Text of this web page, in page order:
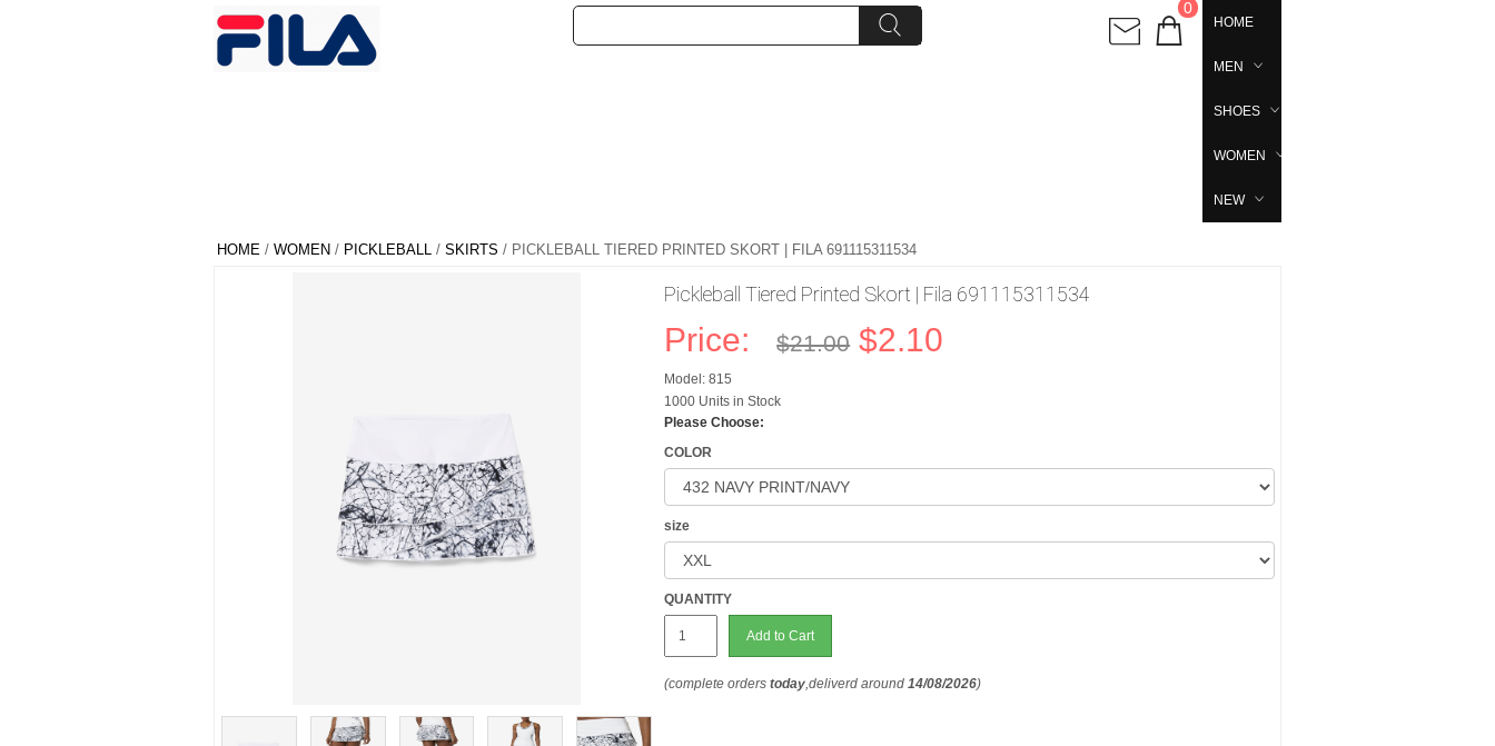
0
HOME
MEN
SHOES
WOMEN
NEW
HOME / WOMEN / PICKLEBALL / SKIRTS / PICKLEBALL TIERED PRINTED SKORT | FILA 691115311534
Pickleball Tiered Printed Skort | Fila 691115311534
Price: $21.00 $2.10
Model: 815
1000 Units in Stock
Please Choose:
COLOR
size
QUANTITY
Add to Cart
(complete orderstoday,deliverd around14/08/2026)